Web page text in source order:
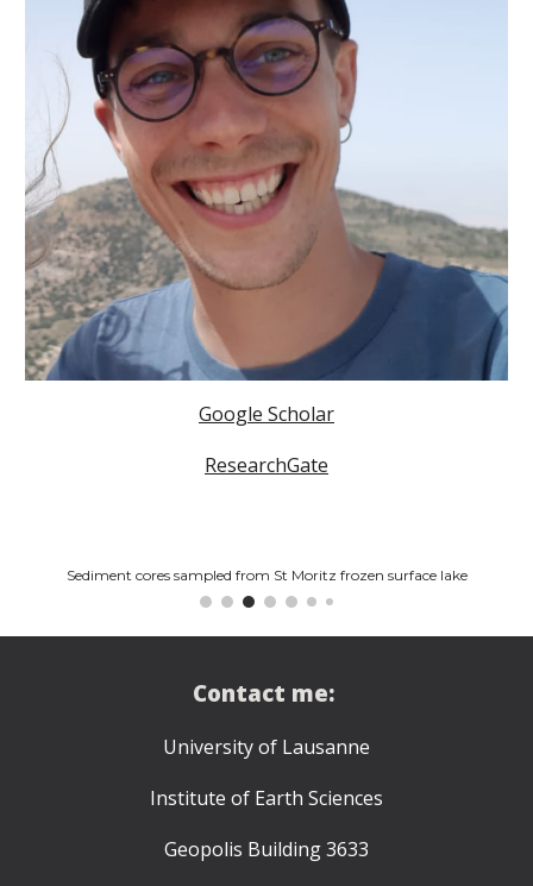
Google Scholar
ResearchGate
Sediment cores sampled from St Moritz frozen surface lake
Contact me:
University of Lausanne
Institute of Earth Sciences
Geopolis Building 3633